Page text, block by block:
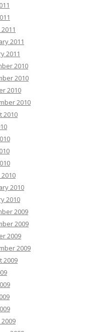
2011
2011
2010
2010
2010
2010
2010
2010
2010
2009
2009
2009
2009
2009